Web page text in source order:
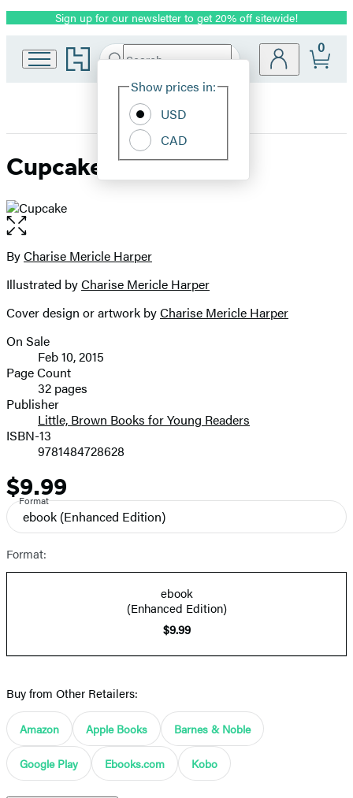
Promotion
Sign up for our newsletter to get 20% off sitewide!
Go
to
home
Search
Hachette
Site
Show prices in:
USD
CAD
0
Cupcake
Open
the
full-
image
Contributors
ByCharise Mericle Harper
Illustrated byCharise Mericle Harper
Cover design or artwork byCharise Mericle Harper
Formats
and
Prices
On Sale
Feb 10, 2015
Page Count
32 pages
Publisher
Little, Brown Books for Young Readers
ISBN-13
9781484728628
Price
$9.99
Format
ebook (Enhanced Edition)
Format:
ebook
(Enhanced Edition)
$9.99
Buy from Other Retailers:
Amazon Apple Books Barnes & Noble
Google Play Ebooks.com Kobo